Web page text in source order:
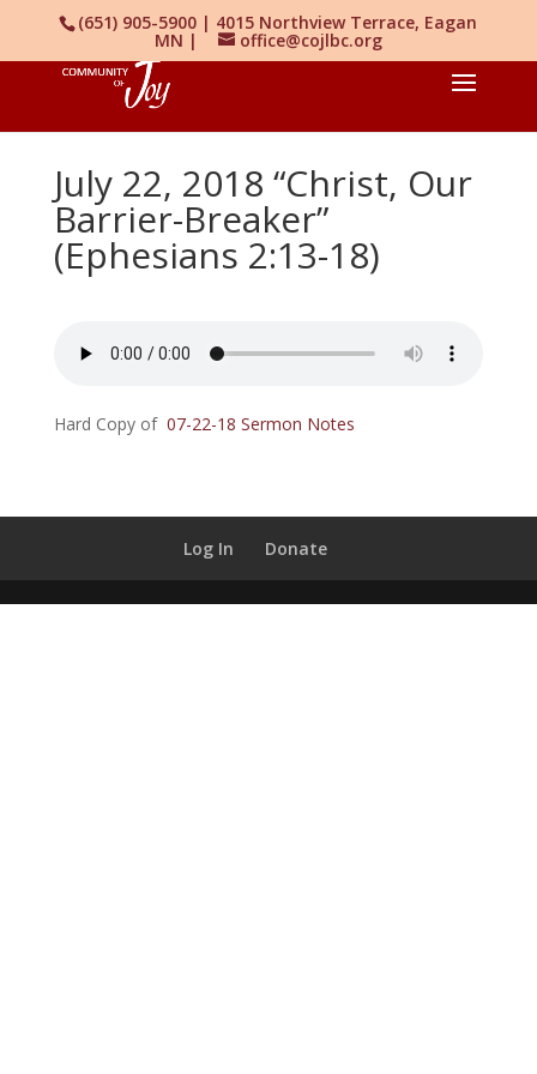
(651) 905-5900 | 4015 Northview Terrace, Eagan
MN | office@cojlbc.org
July 22, 2018 “Christ, Our
Barrier-Breaker”
(Ephesians 2:13-18)
Hard Copy of 07-22-18 Sermon Notes
Log In Donate